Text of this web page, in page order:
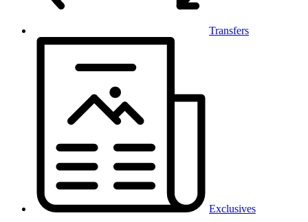
Transfers
Exclusives